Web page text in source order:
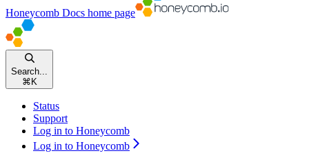
Honeycomb Docs home page
Search...
⌘ K
Status
Support
Log in to Honeycomb
Log in to Honeycomb